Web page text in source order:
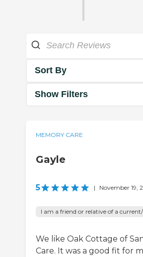
Sort By
Show Filters
MEMORY CARE
Gayle
5 | November 19,
I am a friend or relative of a
We like Oak Cottage of
Care. It was a good fit for